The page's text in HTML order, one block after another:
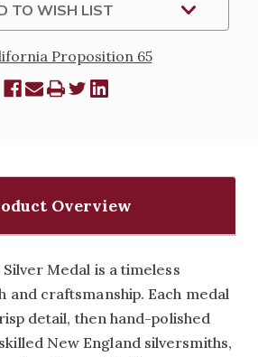
TO WISH LIST
Proposition 65
Overview
Medal is a timeless
and craftsmanship. Each medal
detail, then hand-polished
New England silversmiths,